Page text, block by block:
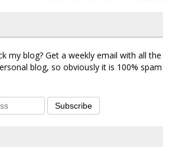
my blog? Get a weekly email with all the
blog, so obviously it is 100% spam
Subscribe